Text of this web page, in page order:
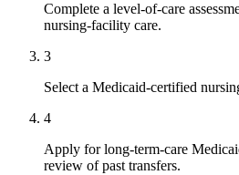
Complete a level-of-care
nursing-facility care.
3
Select a Medicaid-certified
4
Apply for long-term-care
review of past transfers.